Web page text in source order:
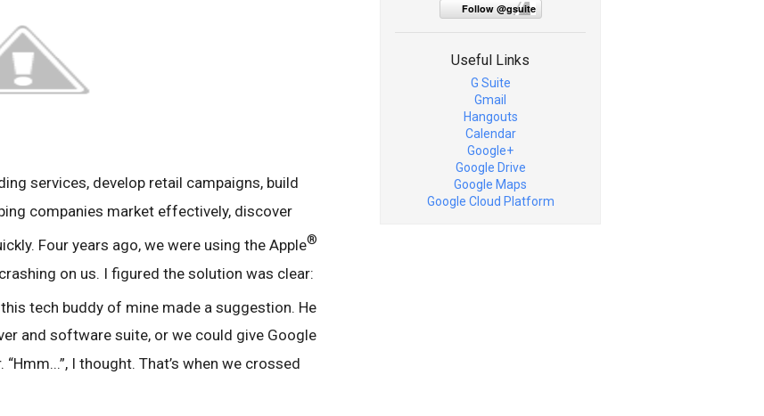
services, develop retail campaigns, build
companies market effectively, discover
Four years ago, we were using the Apple®
on us. I figured the solution was clear:
tech buddy of mine made a suggestion. He
and software suite, or we could give Google
I thought. That’s when we crossed
Follow @gsuite
Useful Links
G Suite
Gmail
Hangouts
Calendar
Google+
Google Drive
Google Maps
Google Cloud Platform